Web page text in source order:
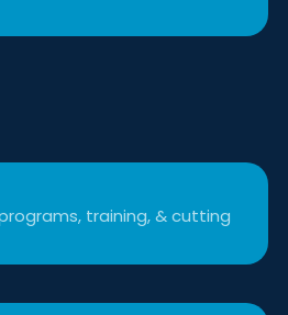
training, & cutting